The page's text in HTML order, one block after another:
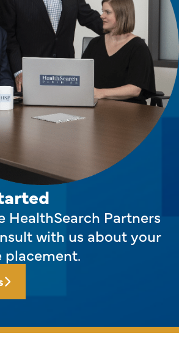
HealthSearch Partners
with us about your
placement.